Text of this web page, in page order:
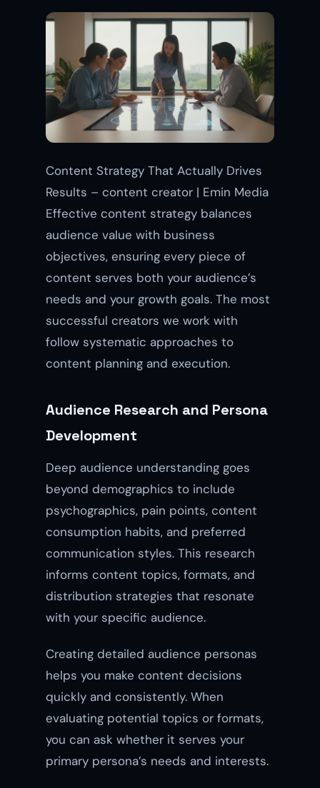
Content Strategy That Actually Drives
Results – content creator | Emin Media
Effective content strategy balances
audience value with business
objectives, ensuring every piece of
content serves both your audience’s
needs and your growth goals. The most
successful creators we work with
follow systematic approaches to
content planning and execution.
Audience Research and Persona
Development
Deep audience understanding goes
beyond demographics to include
psychographics, pain points, content
consumption habits, and preferred
communication styles. This research
informs content topics, formats, and
distribution strategies that resonate
with your specific audience.
Creating detailed audience personas
helps you make content decisions
quickly and consistently. When
evaluating potential topics or formats,
you can ask whether it serves your
primary persona’s needs and interests.